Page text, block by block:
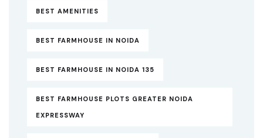
BEST AMENITIES
BEST FARMHOUSE IN NOIDA
BEST FARMHOUSE IN NOIDA 135
BEST FARMHOUSE PLOTS GREATER NOIDA
EXPRESSWAY